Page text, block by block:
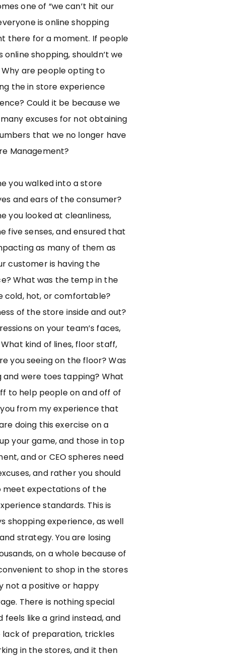
one of “we can’t hit our
is online shopping
there for a moment. If people
shopping, shouldn’t we
Why are people opting to
the in store experience
Could it be because we
excuses for not obtaining
that we no longer have
Management?
you walked into a store
and ears of the consumer?
you looked at cleanliness,
five senses, and ensured that
as many of them as
customer is having the
What was the temp in the
cold, hot, or comfortable?
of the store inside and out?
on your team’s faces,
kind of lines, floor staff,
you seeing on the floor? Was
were toes tapping? What
to help people on and off of
from my experience that
doing this exercise on a
your game, and those in top
and or CEO spheres need
and rather you should
meet expectations of the
standards. This is
shopping experience, as well
strategy. You are losing
on a whole because of
to shop in the stores
not a positive or happy
There is nothing special
feels like a grind instead, and
of preparation, trickles
in the stores, and it then